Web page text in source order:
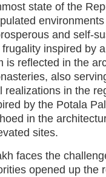
state of the
and self-
inspired by
is reflected in the
also
realizations in the
by the Potala
in the
sites.
faces the
opened up the